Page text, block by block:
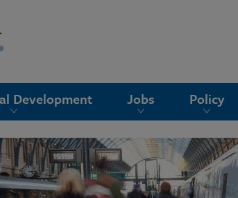
Development Jobs Policy